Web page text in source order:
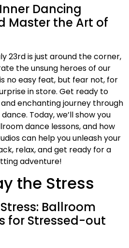
Dancing
Master the Art of
23rd is just around the corner,
the unsung heroes of our
no easy feat, but fear not, for
in store. Get ready to
enchanting journey through
Today, we’ll show you
dance lessons, and how
can help you unleash your
relax, and get ready for a
adventure!
the Stress
Ballroom
for Stressed-out